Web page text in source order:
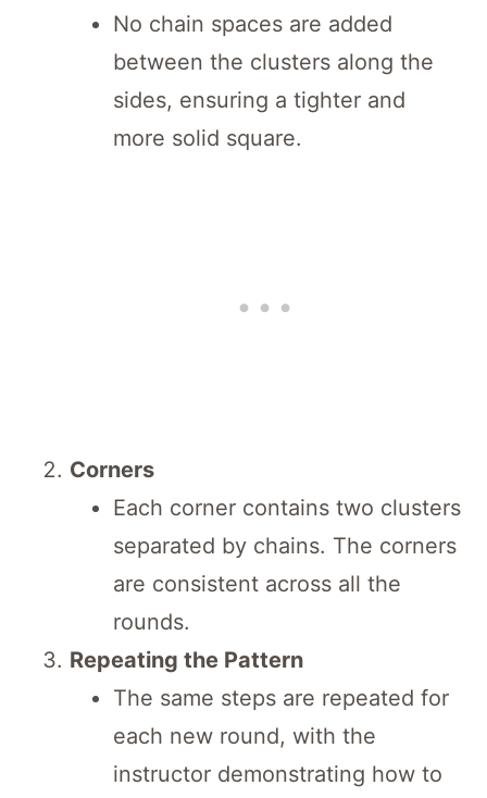
No chain spaces are added
between the clusters along the
sides, ensuring a tighter and
more solid square.
Corners
Each corner contains two clusters
separated by chains. The corners
are consistent across all the
rounds.
Repeating the Pattern
The same steps are repeated for
each new round, with the
instructor demonstrating how to